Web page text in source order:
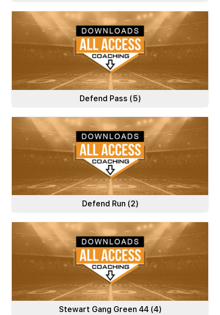
Defend Pass (5)
Defend Run (2)
Stewart Gang Green 44 (4)